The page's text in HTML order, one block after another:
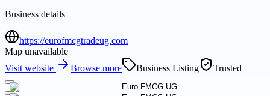
Business details
https://eurofmcgtradeug.com
Map unavailable
Visit website
Browse more Business Listing Trusted